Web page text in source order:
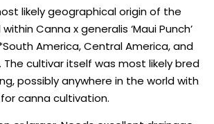
likely geographical origin of the
Canna x generalis ‘Maui Punch’
America, Central America, and
cultivar itself was most likely bred
possibly anywhere in the world with
canna cultivation.